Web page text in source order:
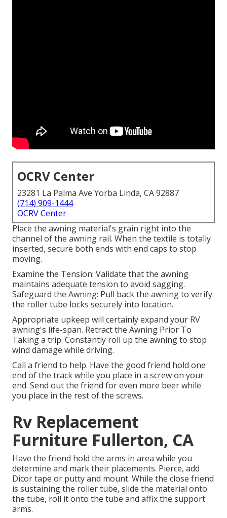
OCRV Center
23281 La Palma Ave Yorba Linda, CA 92887
(714) 909-1444
OCRV Center
Place the awning material's grain right into the
channel of the awning rail. When the textile is totally
inserted, secure both ends with end caps to stop
moving.
Examine the Tension: Validate that the awning
maintains adequate tension to avoid sagging.
Safeguard the Awning: Pull back the awning to verify
the roller tube locks securely into location.
Appropriate upkeep will certainly expand your RV
awning's life-span. Retract the Awning Prior To
Taking a trip: Constantly roll up the awning to stop
wind damage while driving.
Call a friend to help. Have the good friend hold one
end of the track while you place in a screw on your
end. Send out the friend for even more beer while
you place in the rest of the screws.
Rv Replacement
Furniture Fullerton, CA
Have the friend hold the arms in area while you
determine and mark their placements. Pierce, add
Dicor tape or putty and mount. While the close friend
is sustaining the roller tube, slide the material onto
the tube, roll it onto the tube and affix the support
arms.